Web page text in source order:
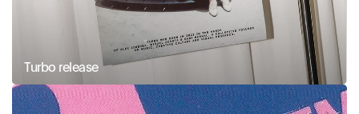
Turbo release